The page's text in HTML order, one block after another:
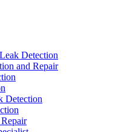
Detection
and Repair
Detection